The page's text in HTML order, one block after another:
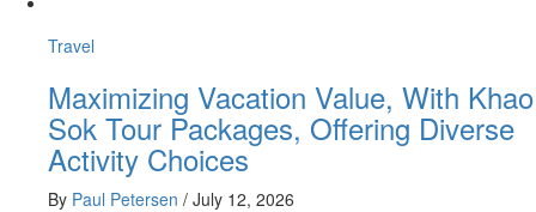
Travel
Maximizing Vacation Value, With Khao
Sok Tour Packages, Offering Diverse
Activity Choices
By Paul Petersen / July 12, 2026